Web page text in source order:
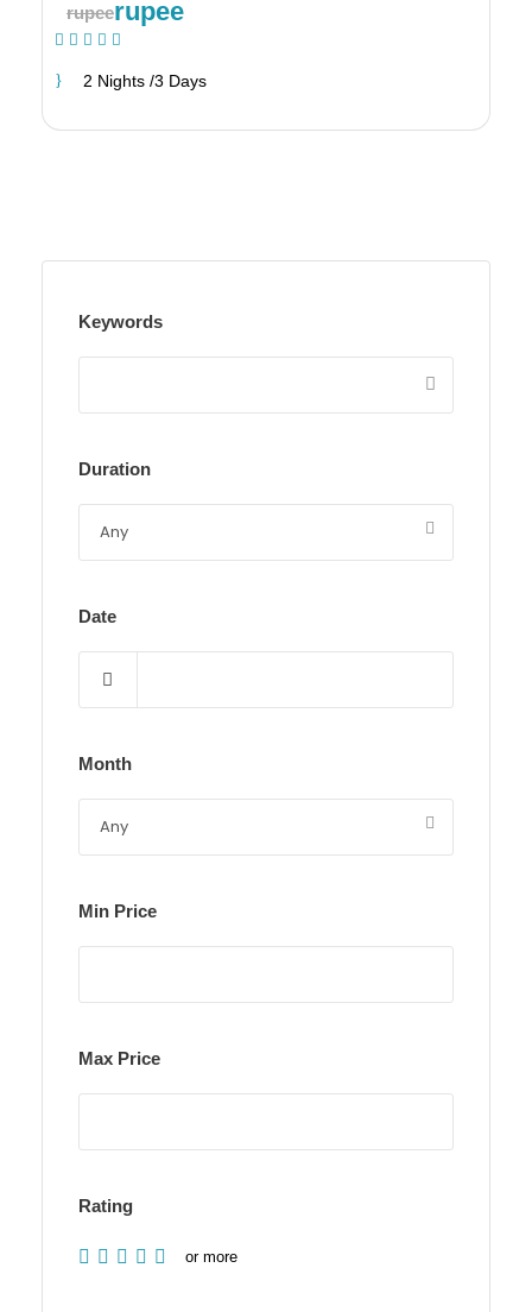
rupeerupee
2 Nights /3 Days
Keywords
Duration
Date
Month
Min Price
Max Price
Rating
or more